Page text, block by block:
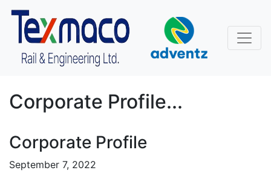
Corporate Profile...
Corporate Profile
September 7, 2022